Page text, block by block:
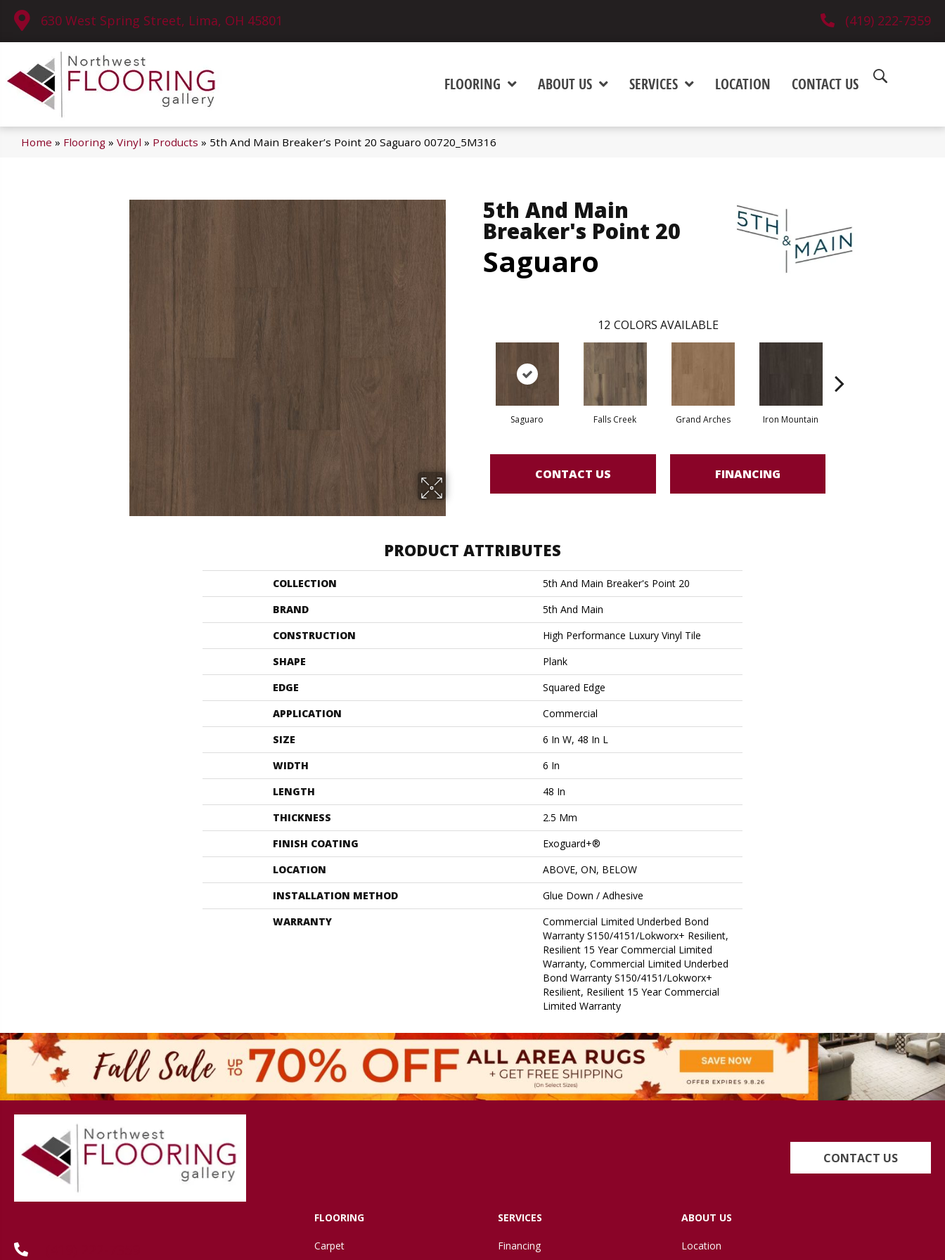
630 West Spring Street, Lima, OH 45801 (419) 222-7359
FLOORING ABOUT US SERVICES LOCATION CONTACT US
Home » Flooring » Vinyl » Products » 5th And Main Breaker’s Point 20 Saguaro 00720_5M316
5th And Main
Breaker's Point 20
Saguaro
12 COLORS AVAILABLE
Saguaro Falls Creek Grand Arches Iron Mountain
CONTACT US FINANCING
PRODUCT ATTRIBUTES
COLLECTION
5th And Main Breaker's Point 20
BRAND
5th And Main
CONSTRUCTION
High Performance Luxury Vinyl Tile
SHAPE
Plank
EDGE
Squared Edge
APPLICATION
Commercial
SIZE
6 In W, 48 In L
WIDTH
6 In
LENGTH
48 In
THICKNESS
2.5 Mm
FINISH COATING
Exoguard+®
LOCATION
ABOVE, ON, BELOW
INSTALLATION METHOD
Glue Down / Adhesive
WARRANTY
Commercial Limited Underbed Bond
Warranty S150/4151/Lokworx+ Resilient,
Resilient 15 Year Commercial Limited
Warranty, Commercial Limited Underbed
Bond Warranty S150/4151/Lokworx+
Resilient, Resilient 15 Year Commercial
Limited Warranty
CONTACT US
FLOORING
Carpet
SERVICES
Financing
ABOUT US
Location